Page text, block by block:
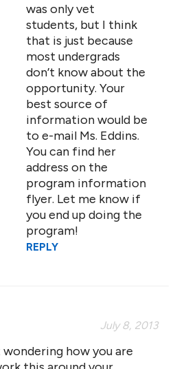
was only vet
students, but I think
that is just because
most undergrads
don’t know about the
opportunity. Your
best source of
information would be
to e-mail Ms. Eddins.
You can find her
address on the
program information
flyer. Let me know if
you end up doing the
program!
REPLY
July 8, 2013
wondering how you are